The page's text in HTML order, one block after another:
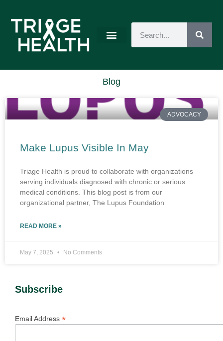
Blog
ADVOCACY
Make Lupus Visible In May
Triage Health is proud to collaborate with organizations
serving individuals diagnosed with chronic or serious
medical conditions. This blog post is from our
organizational partner, The Lupus Foundation
READ MORE »
May 7, 2025 No Comments
Subscribe
Email Address *